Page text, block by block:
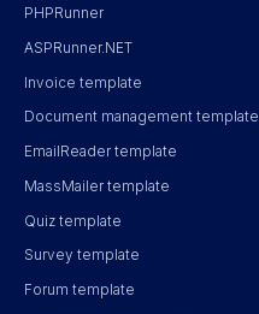
PHPRunner
ASPRunner.NET
Invoice template
Document management template
EmailReader template
MassMailer template
Quiz template
Survey template
Forum template